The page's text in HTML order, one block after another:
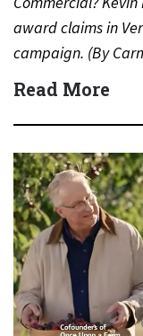
award claims in
campaign. (By
Read More